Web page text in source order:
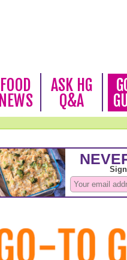
FOOD
NEWS
ASK HG
Q&A